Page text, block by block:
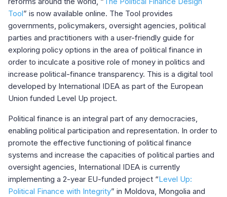
Tool” is now available online. The Tool provides
governments, policymakers, oversight agencies, political
parties and practitioners with a user-friendly guide for
exploring policy options in the area of political finance in
order to inculcate a positive role of money in politics and
increase political-finance transparency. This is a digital tool
developed by International IDEA as part of the European
Union funded Level Up project.
Political finance is an integral part of any democracies,
enabling political participation and representation. In order to
promote the effective functioning of political finance
systems and increase the capacities of political parties and
oversight agencies, International IDEA is currently
implementing a 2-year EU-funded project “Level Up:
Political Finance with Integrity” in Moldova, Mongolia and